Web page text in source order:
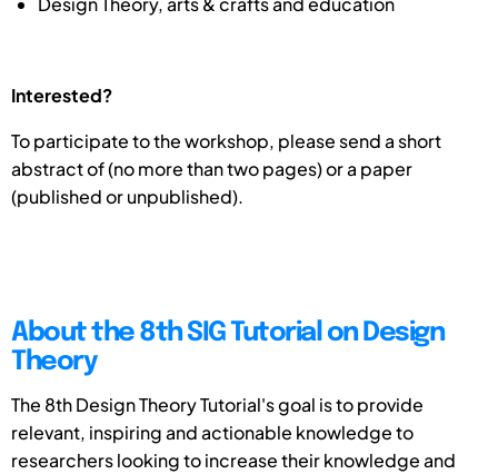
Interested?
To participate to the workshop, please send a short
abstract of (no more than two pages) or a paper
(published or unpublished).
About the 8th SIG Tutorial on Design
Theory
The 8th Design Theory Tutorial's goal is to provide
relevant, inspiring and actionable knowledge to
researchers looking to increase their knowledge and